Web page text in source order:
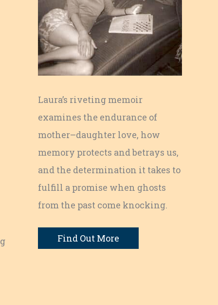
Laura’s riveting memoir
examines the endurance of
mother–daughter love, how
memory protects and betrays us,
and the determination it takes to
fulfill a promise when ghosts
from the past come knocking.
Find Out More